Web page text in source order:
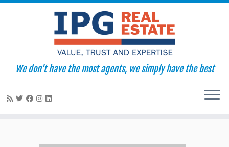
We don't have the most agents, we simply have the best